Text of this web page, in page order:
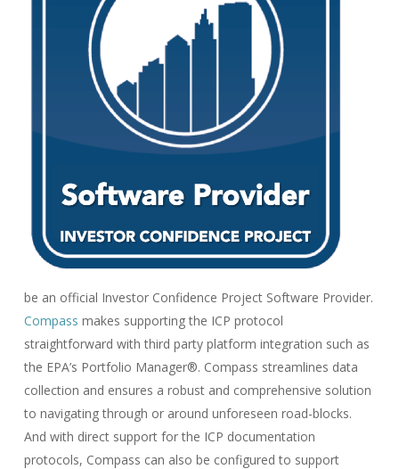
be an official Investor Confidence Project Software Provider.
Compass makes supporting the ICP protocol
straightforward with third party platform integration such as
the EPA’s Portfolio Manager®. Compass streamlines data
collection and ensures a robust and comprehensive solution
to navigating through or around unforeseen road-blocks.
And with direct support for the ICP documentation
protocols, Compass can also be configured to support